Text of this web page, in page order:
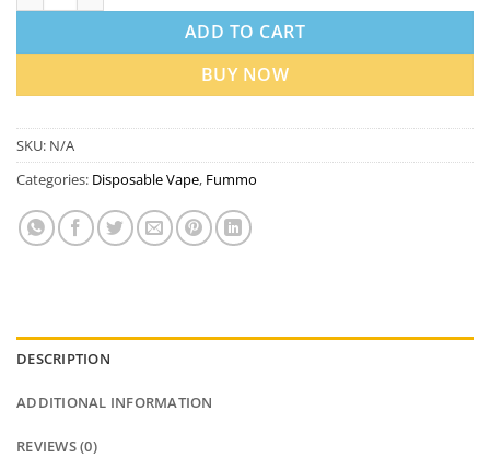
ADD TO CART
BUY NOW
SKU: N/A
Categories: Disposable Vape, Fummo
DESCRIPTION
ADDITIONAL INFORMATION
REVIEWS (0)